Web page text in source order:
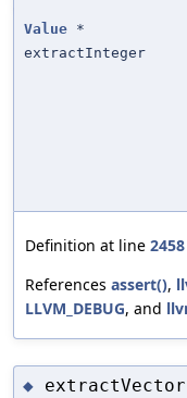
Value *
extractInteger
Definition at line 2458
References assert(),
LLVM_DEBUG, and
◆